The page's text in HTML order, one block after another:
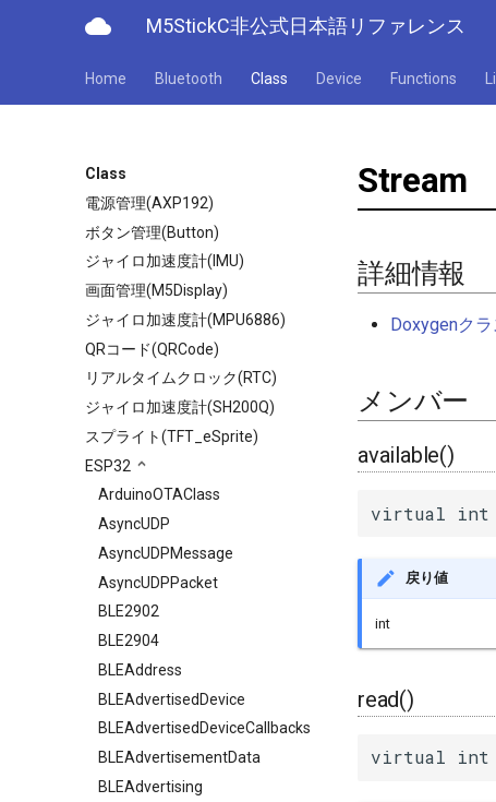
cloud M5StickC非公式日本語リファレンス
Home Bluetooth Class Device Functions
Class
電源管理(AXP192)
ボタン管理(Button)
ジャイロ加速度計(IMU)
画面管理(M5Display)
ジャイロ加速度計(MPU6886)
QRコード(QRCode)
リアルタイムクロック(RTC)
ジャイロ加速度計(SH200Q)
スプライト(TFT_eSprite)
ESP32
ArduinoOTAClass
AsyncUDP
AsyncUDPMessage
AsyncUDPPacket
BLE2902
BLE2904
BLEAddress
BLEAdvertisedDevice
BLEAdvertisedDeviceCallbacks
BLEAdvertisementData
BLEAdvertising
Stream
詳細情報
Doxygenク
メンバー
available()
virtual int
戻り値
int
read()
virtual int